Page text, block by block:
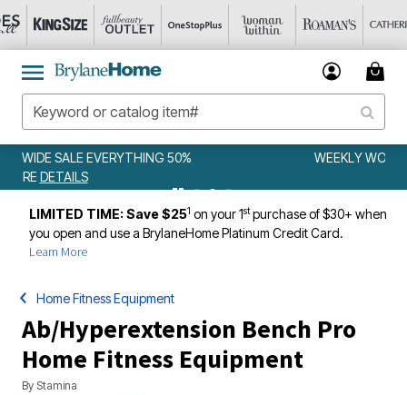
WEEKLY WOWS
LIMITED TIME: Save $251 on your 1stpurchase of $30+ when
you open and use a BrylaneHome Platinum Credit Card.
Learn More
Home Fitness Equipment
Ab/Hyperextension Bench Pro
Home Fitness Equipment
By Stamina